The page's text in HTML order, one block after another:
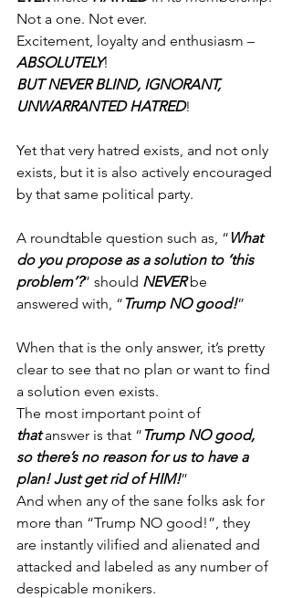
Not a one. Not ever.
Excitement, loyalty and enthusiasm –
ABSOLUTELY!
BUT NEVER BLIND, IGNORANT,
UNWARRANTED HATRED!
Yet that very hatred exists, and not only
exists, but it is also actively encouraged
by that same political party.
A roundtable question such as, “ What
do you propose as a solution to ‘this
problem’?” should NEVER be
answered with, “Trump NO good!”
When that is the only answer, it’s pretty
clear to see that no plan or want to find
a solution even exists.
The most important point of
that answer is that “Trump NO good,
so there’s no reason for us to have a
plan! Just get rid of HIM!”
And when any of the sane folks ask for
more than “Trump NO good!”, they
are instantly vilified and alienated and
attacked and labeled as any number of
despicable monikers.